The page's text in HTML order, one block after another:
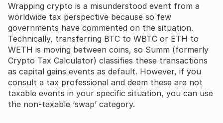
Wrapping crypto is a misunderstood event from a
worldwide tax perspective because so few
governments have commented on the situation.
Technically, transferring BTC to WBTC or ETH to
WETH is moving between coins, so Summ (formerly
Crypto Tax Calculator) classifies these transactions
as capital gains events as default. However, if you
consult a tax professional and deem these are not
taxable events in your specific situation, you can use
the non-taxable ‘swap’ category.